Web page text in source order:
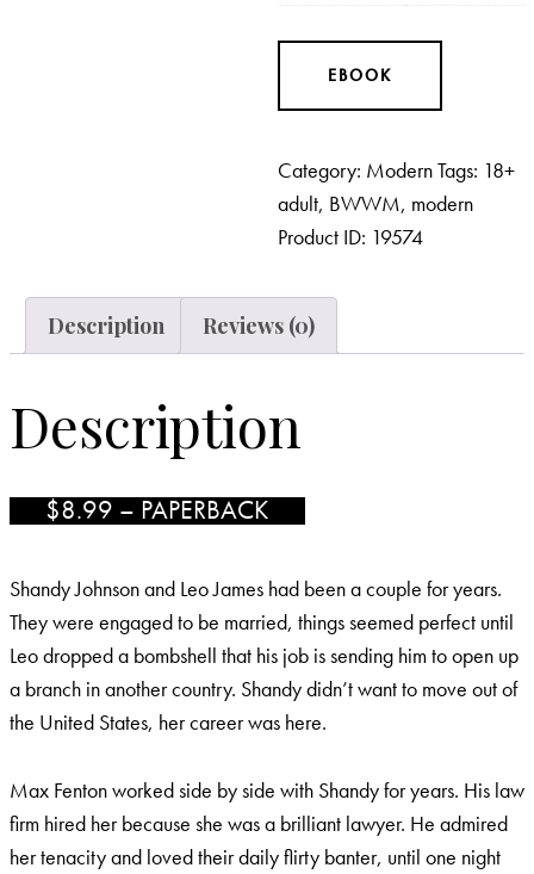
EBOOK
Category: ModernTags: 18+
adult, BWWM, modern
Product ID: 19574
Description Reviews (0)
Description
$8.99 – PAPERBACK
Shandy Johnson and Leo James had been a couple for years.
They were engaged to be married, things seemed perfect until
Leo dropped a bombshell that his job is sending him to open up
a branch in another country. Shandy didn’t want to move out of
the United States, her career was here.
Max Fenton worked side by side with Shandy for years. His law
firm hired her because she was a brilliant lawyer. He admired
her tenacity and loved their daily flirty banter, until one night